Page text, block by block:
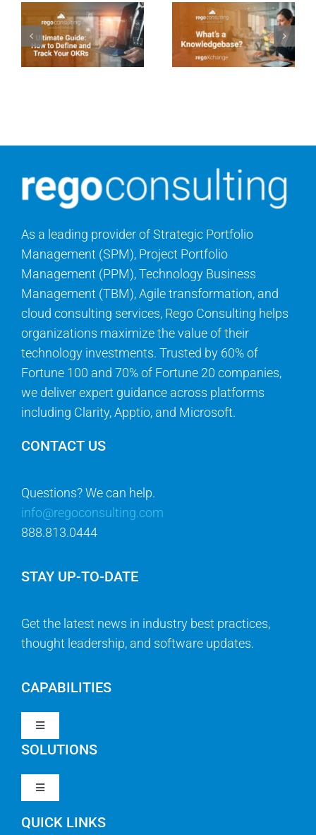
As a leading provider of Strategic Portfolio
Management (SPM), Project Portfolio
Management (PPM), Technology Business
Management (TBM), Agile transformation, and
cloud consulting services, Rego Consulting helps
organizations maximize the value of their
technology investments. Trusted by 60% of
Fortune 100 and 70% of Fortune 20 companies,
we deliver expert guidance across platforms
including Clarity, Apptio, and Microsoft.
CONTACT US
Questions? We can help.
info@regoconsulting.com
888.813.0444
STAY UP-TO-DATE
Get the latest news in industry best practices,
thought leadership, and software updates.
CAPABILITIES
Toggle
Navigation
SOLUTIONS
Toggle
Navigation
Clarity PPM
QUICK LINKS